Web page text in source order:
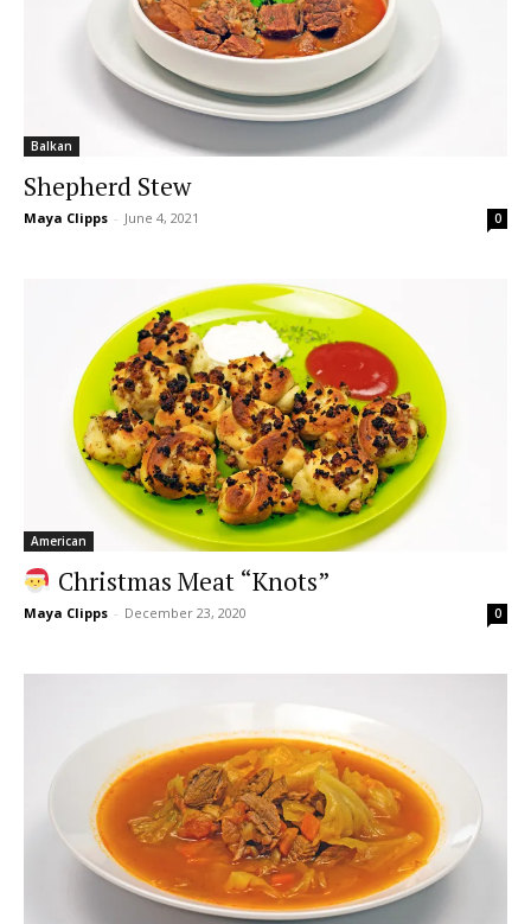
Balkan
Shepherd Stew
Maya Clipps - June 4, 2021 0
American
Christmas Meat “Knots”
Maya Clipps - December 23, 2020 0